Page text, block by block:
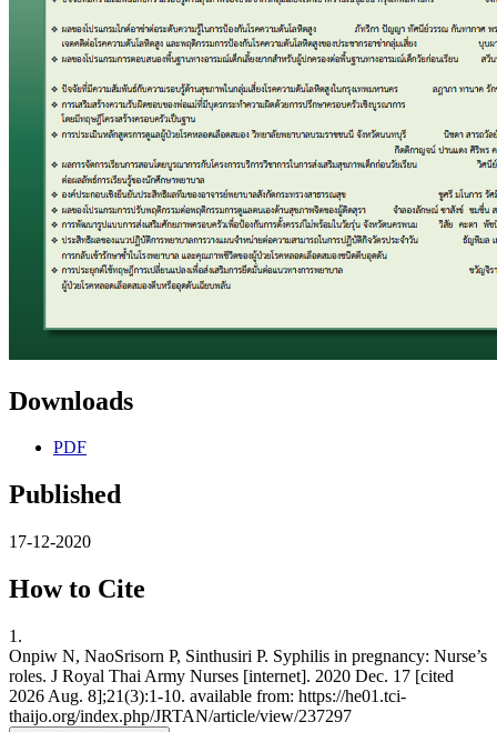
Downloads
PDF
Published
17-12-2020
How to Cite
1.
Onpiw N, NaoSrisorn P, Sinthusiri P. Syphilis in pregnancy: Nurse’s
roles. J Royal Thai Army Nurses [internet]. 2020 Dec. 17 [cited
2026 Aug. 8];21(3):1-10. available from: https://he01.tci-
thaijo.org/index.php/JRTAN/article/view/237297